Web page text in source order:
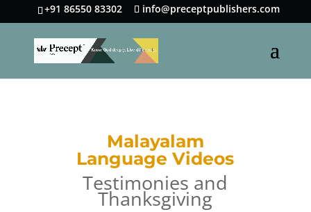
+91 86550 83302 info@preceptpublishers.com
Malayalam
Language Videos
Testimonies and
Thanksgiving